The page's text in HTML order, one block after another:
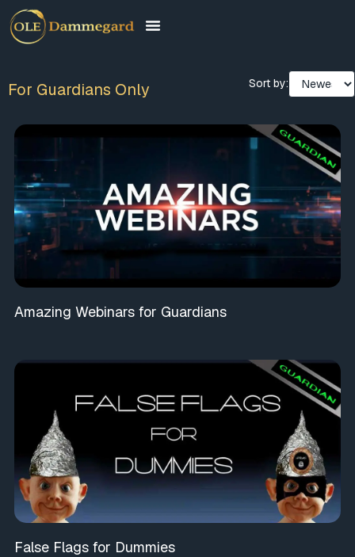
For Guardians Only Sort by:
Amazing Webinars for Guardians
False Flags for Dummies